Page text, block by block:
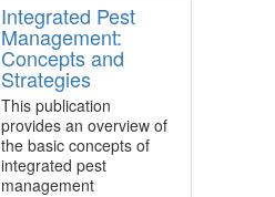
Integrated Pest
Management:
Concepts and
Strategies
This publication
provides an overview of
the basic concepts of
integrated pest
management